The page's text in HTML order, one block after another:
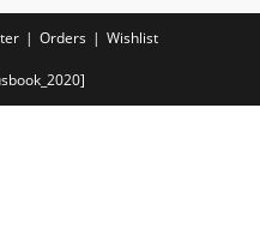
Orders Wishlist